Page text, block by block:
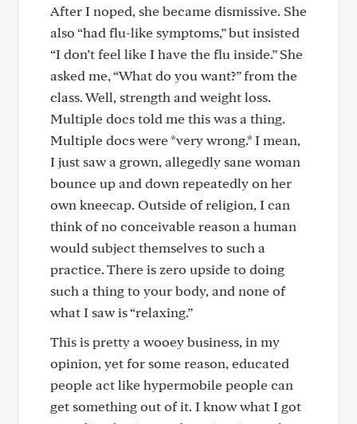
After I noped, she became dismissive. She
also “had flu-like symptoms,” but insisted
“I don’t feel like I have the flu inside.” She
asked me, “What do you want?” from the
class. Well, strength and weight loss.
Multiple docs told me this was a thing.
Multiple docs were *very wrong.* I mean,
I just saw a grown, allegedly sane woman
bounce up and down repeatedly on her
own kneecap. Outside of religion, I can
think of no conceivable reason a human
would subject themselves to such a
practice. There is zero upside to doing
such a thing to your body, and none of
what I saw is “relaxing.”
This is pretty a wooey business, in my
opinion, yet for some reason, educated
people act like hypermobile people can
get something out of it. I know what I got